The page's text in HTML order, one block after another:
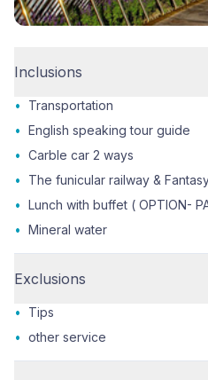
Inclusions
•
Transportation
• English speaking tour guide
• Carble car 2 ways
•
The funicular railway &
• Lunch with buffet ( OPTION-
• Mineral water
Exclusions
•
Tips
• other service